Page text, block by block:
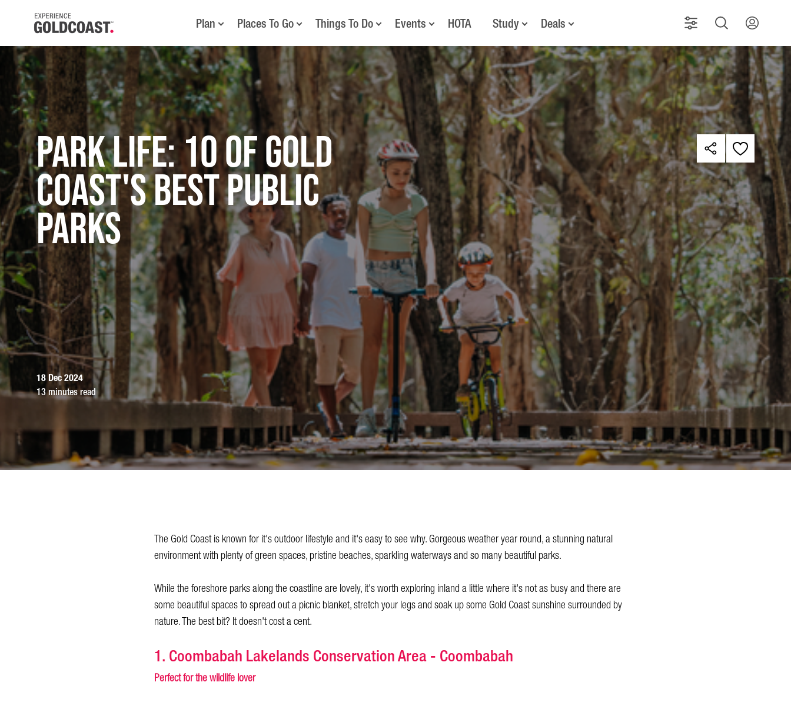
Plan Places To Go Things To Do Events HOTA Study Deals
Park Life: 10 of Gold
Coast's Best Public
Parks
18 Dec 2024
13 minutes read
The Gold Coast is known for it's outdoor lifestyle and it's easy to see why. Gorgeous weather year round, a stunning natural
environment with plenty of green spaces, pristine beaches, sparkling waterways and so many beautiful parks.
While the foreshore parks along the coastline are lovely, it's worth exploring inland a little where it's not as busy and there are
some beautiful spaces to spread out a picnic blanket, stretch your legs and soak up some Gold Coast sunshine surrounded by
nature. The best bit? It doesn't cost a cent.
1. Coombabah Lakelands Conservation Area - Coombabah
Perfect for the wildlife lover